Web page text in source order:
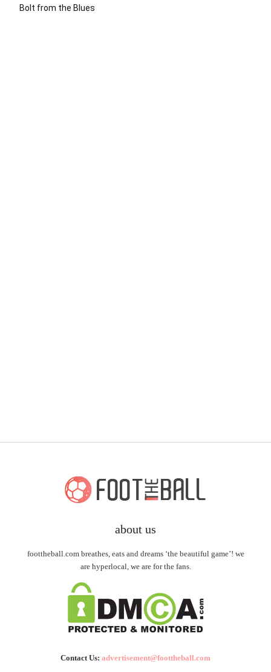
Bolt from the Blues
about us
foottheball.com breathes, eats and dreams ‘the beautiful game’! we
are hyperlocal, we are for the fans.
Contact Us: advertisement@foottheball.com